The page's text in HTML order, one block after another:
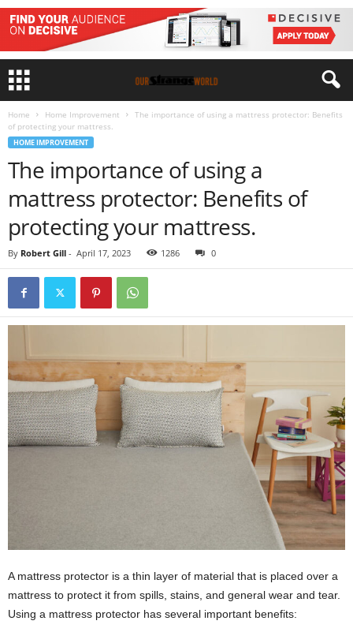
Home Home Improvement
The importance of using a mattress protector: Benefits
of protecting your mattress.
HOME IMPROVEMENT
The importance of using a
mattress protector: Benefits of
protecting your mattress.
By Robert Gill - April 17, 2023 1286 0
A mattress protector is a thin layer of material that is placed over a
mattress to protect it from spills, stains, and general wear and tear.
Using a mattress protector has several important benefits: